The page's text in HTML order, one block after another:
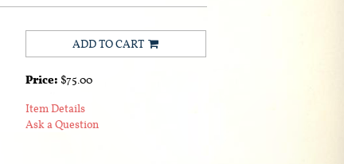
ADD TO CART
Price: $75.00
Item Details
Ask a Question